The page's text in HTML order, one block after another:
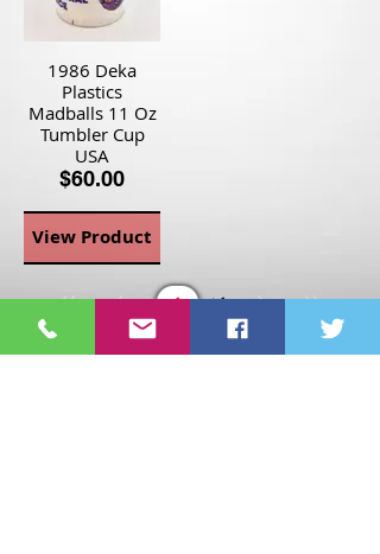
1986 Deka
Plastics
Madballs 11 Oz
Tumbler Cup
USA
$60.00
View Product
1
Page
1